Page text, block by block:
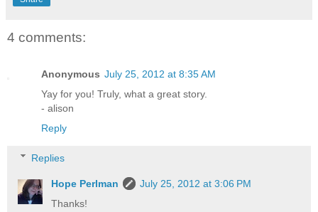
4 comments:
Anonymous July 25, 2012 at 8:35 AM
Yay for you! Truly, what a great story.
- alison
Reply
Replies
Hope Perlman
July 25, 2012 at 3:06 PM
Thanks!